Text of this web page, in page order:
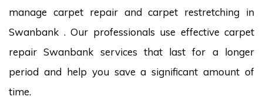
manage carpet repair and carpet restretching in
Swanbank . Our professionals use effective carpet
repair Swanbank services that last for a longer
period and help you save a significant amount of
time.